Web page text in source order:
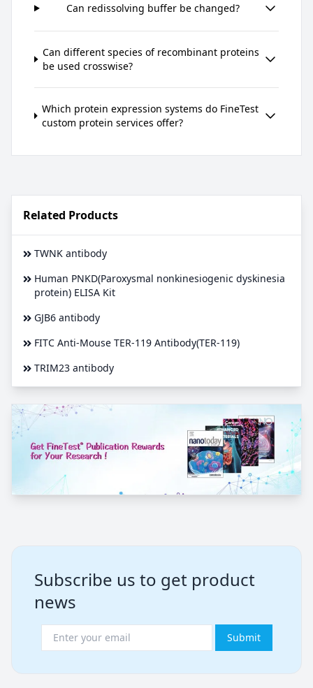
Can redissolving buffer be changed?
Can different species of recombinant proteins
be used crosswise?
Which protein expression systems do FineTest
custom protein services offer?
Related Products
TWNK antibody
Human PNKD(Paroxysmal nonkinesiogenic dyskinesia
protein) ELISA Kit
GJB6 antibody
FITC Anti-Mouse TER-119 Antibody(TER-119)
TRIM23 antibody
Subscribe us to get product
news
Submit